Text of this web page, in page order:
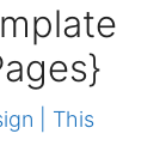
| This